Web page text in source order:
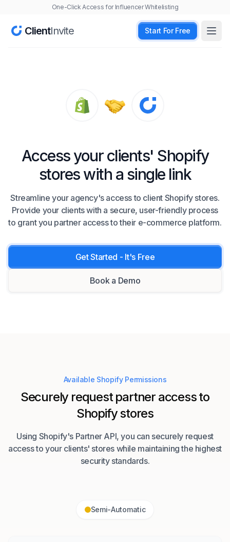
One-Click Access for Influencer Whitelisting
ClientInvite Start For Free
Access your clients' Shopify
stores with a single link
Streamline your agency's access to client Shopify stores.
Provide your clients with a secure, user-friendly process
to grant you partner access to their e-commerce platform.
Get Started - It's Free
Book a Demo
Available Shopify Permissions
Securely request partner access to
Shopify stores
Using Shopify's Partner API, you can securely request
access to your clients' stores while maintaining the highest
security standards.
Semi-Automatic